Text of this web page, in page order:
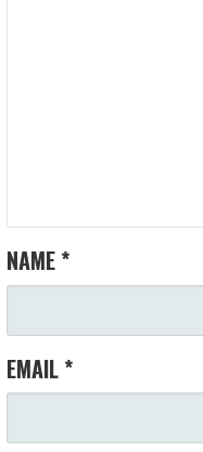
NAME *
EMAIL *